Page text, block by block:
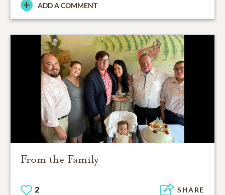
ADD A COMMENT
From the Family
2 SHARE